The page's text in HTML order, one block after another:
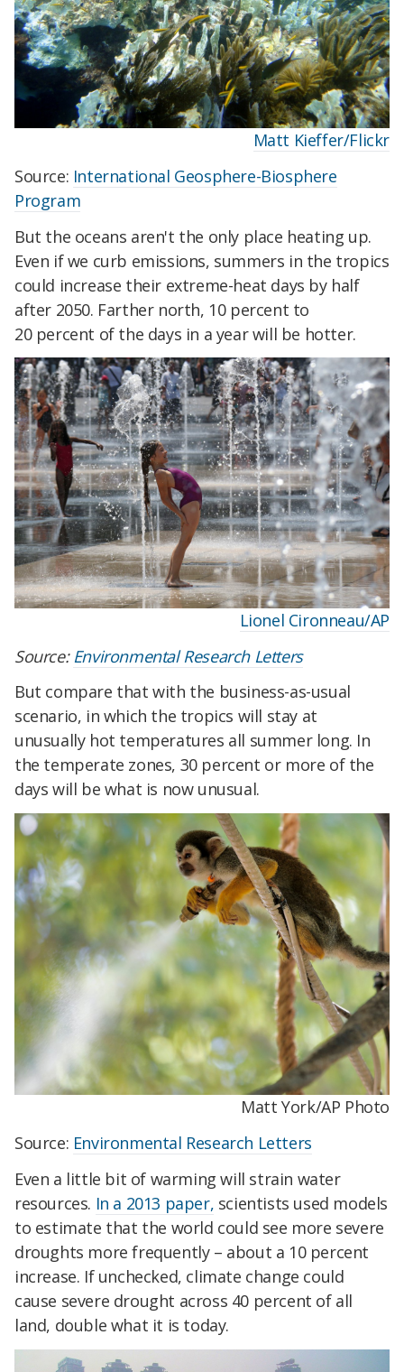
Matt Kieffer/Flickr
Source: International Geosphere-Biosphere
Program
But the oceans aren't the only place heating up.
Even if we curb emissions, summers in the tropics
could increase their extreme-heat days by half
after 2050. Farther north, 10 percent to
20percent of the days in a year will be hotter.
Lionel Cironneau/AP
Source: Environmental Research Letters
But compare that with the business-as-usual
scenario, in which the tropics will stay at
unusually hot temperatures all summer long. In
the temperate zones, 30 percent or more of the
days will be what is now unusual.
Matt York/AP Photo
Source: Environmental Research Letters
Even a little bit of warming will strain water
resources. In a 2013 paper, scientists used models
to estimate that the world could see more severe
droughts more frequently – about a 10 percent
increase. If unchecked, climate change could
cause severe drought across 40 percent of all
land, double what it is today.